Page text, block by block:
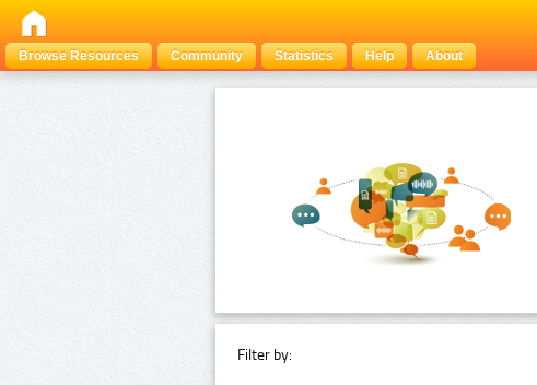
Browse Resources
Community Statistics Help About
Filter by: